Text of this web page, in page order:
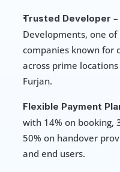
Trusted Developer
Developments, one of
companies known for
across prime
Furjan.
Flexible Payment
with 14% on booking,
50% on handover
and end users.